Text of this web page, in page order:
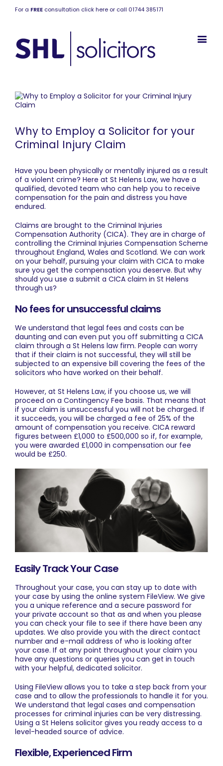
For a FREE consultation click here or call 01744 385171
Why to Employ a Solicitor for your
Criminal Injury Claim
Have you been physically or mentally injured as a result
of a violent crime? Here at St Helens Law, we have a
qualified, devoted team who can help you to receive
compensation for the pain and distress you have
endured.
Claims are brought to the Criminal Injuries
Compensation Authority (CICA). They are in charge of
controlling the Criminal Injuries Compensation Scheme
throughout England, Wales and Scotland. We can work
on your behalf, pursuing your claim with CICA to make
sure you get the compensation you deserve. But why
should you use a submit a CICA claim in St Helens
through us?
No fees for unsuccessful claims
We understand that legal fees and costs can be
daunting and can even put you off submitting a CICA
claim through a St Helens law firm. People can worry
that if their claim is not successful, they will still be
subjected to an expensive bill covering the fees of the
solicitors who have worked on their behalf.
However, at St Helens Law, if you choose us, we will
proceed on a Contingency Fee basis. That means that
if your claim is unsuccessful you will not be charged. If
it succeeds, you will be charged a fee of 25% of the
amount of compensation you receive. CICA reward
figures between £1,000 to £500,000 so if, for example,
you were awarded £1,000 in compensation our fee
would be £250.
Easily Track Your Case
Throughout your case, you can stay up to date with
your case by using the online system FileView. We give
you a unique reference and a secure password for
your private account so that as and when you please
you can check your file to see if there have been any
updates. We also provide you with the direct contact
number and e-mail address of who is looking after
your case. If at any point throughout your claim you
have any questions or queries you can get in touch
with your helpful, dedicated solicitor.
Using FileView allows you to take a step back from your
case and to allow the professionals to handle it for you.
We understand that legal cases and compensation
processes for criminal injuries can be very distressing.
Using a St Helens solicitor gives you ready access to a
level-headed source of advice.
Flexible, Experienced Firm